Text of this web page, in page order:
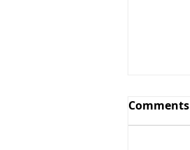
Comments